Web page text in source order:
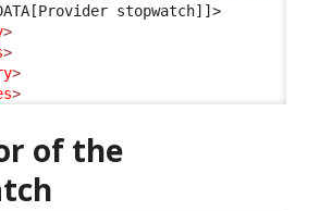
stopwatch]]>
>
>
>
>
of the